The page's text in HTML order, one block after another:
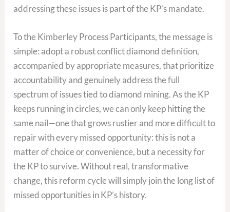
addressing these issues is part of the KP’s mandate.
To the Kimberley Process Participants, the message is
simple: adopt a robust conflict diamond definition,
accompanied by appropriate measures, that prioritize
accountability and genuinely address the full
spectrum of issues tied to diamond mining. As the KP
keeps running in circles, we can only keep hitting the
same nail—one that grows rustier and more difficult to
repair with every missed opportunity: this is not a
matter of choice or convenience, but a necessity for
the KP to survive. Without real, transformative
change, this reform cycle will simply join the long list of
missed opportunities in KP’s history.